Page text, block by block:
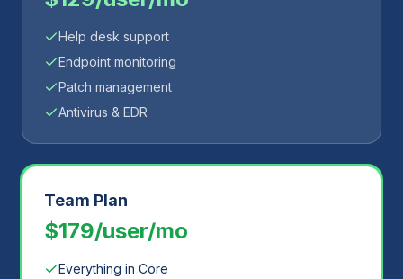
Help desk support
Endpoint monitoring
Patch management
Antivirus & EDR
Team Plan
$179/user/mo
Everything in Core